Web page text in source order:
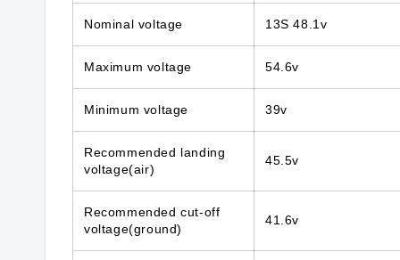
Nominal voltage 13S 48.1v
Maximum voltage 54.6v
Minimum voltage 39v
Recommended landing
voltage(air)
45.5v
Recommended cut-off
voltage(ground)
41.6v